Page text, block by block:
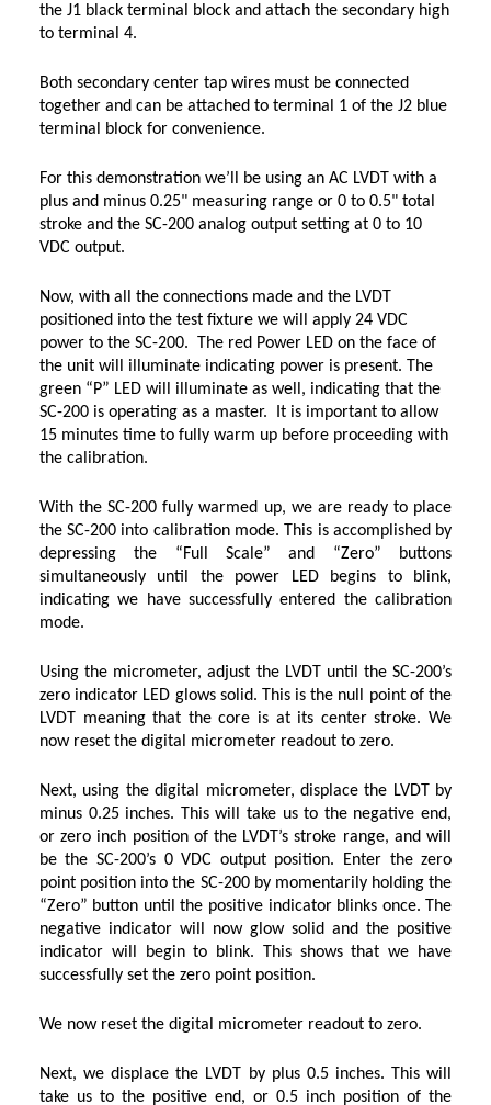
the J1 black terminal block and attach the secondary high
to terminal 4.
Both secondary center tap wires must be connected
together and can be attached to terminal 1 of the J2 blue
terminal block for convenience.
For this demonstration we’ll be using an AC LVDT with a
plus and minus 0.25" measuring range or 0 to 0.5" total
stroke and the SC-200 analog output setting at 0 to 10
VDC output.
Now, with all the connections made and the LVDT
positioned into the test fixture we will apply 24 VDC
power to the SC-200. The red Power LED on the face of
the unit will illuminate indicating power is present. The
green “P” LED will illuminate as well, indicating that the
SC-200 is operating as a master. It is important to allow
15 minutes time to fully warm up before proceeding with
the calibration.
With the SC-200 fully warmed up, we are ready to place
the SC-200 into calibration mode. This is accomplished by
depressing the “Full Scale” and “Zero” buttons
simultaneously until the power LED begins to blink,
indicating we have successfully entered the calibration
mode.
Using the micrometer, adjust the LVDT until the SC-200’s
zero indicator LED glows solid. This is the null point of the
LVDT meaning that the core is at its center stroke. We
now reset the digital micrometer readout to zero.
Next, using the digital micrometer, displace the LVDT by
minus 0.25 inches. This will take us to the negative end,
or zero inch position of the LVDT’s stroke range, and will
be the SC-200’s 0 VDC output position. Enter the zero
point position into the SC-200 by momentarily holding the
“Zero” button until the positive indicator blinks once. The
negative indicator will now glow solid and the positive
indicator will begin to blink. This shows that we have
successfully set the zero point position.
We now reset the digital micrometer readout to zero.
Next, we displace the LVDT by plus 0.5 inches. This will
take us to the positive end, or 0.5 inch position of the